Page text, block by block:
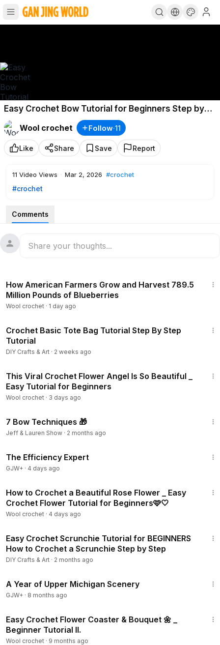
Easy Crochet Bow Tutorial for Beginners Step by
Step l DIY Hair Bow Tutorial
Wool crochet
Follow·11
Like Share Save Report
11 Video Views · Mar 2, 2026 #crochet
#crochet
Comments
How American Farmers Grow and Harvest 789.5
Million Pounds of Blueberries
Wool crochet · 1 day ago
Crochet Basic Tote Bag Tutorial Step By Step
Tutorial
DIY Crafts & Art · 2 weeks ago
This Viral Crochet Flower Angel Is So Beautiful _
Easy Tutorial for Beginners
Wool crochet · 3 days ago
7 Bow Techniques 🎁
Jeff & Lauren Show · 2 months ago
The Efficiency Expert
GJW+ · 4 days ago
How to Crochet a Beautiful Rose Flower _ Easy
Crochet Flower Tutorial for Beginners🩷🤍
Wool crochet · 4 days ago
Easy Crochet Scrunchie Tutorial for BEGINNERS
How to Crochet a Scrunchie Step by Step
DIY Crafts & Art · 2 months ago
A Year of Upper Michigan Scenery
GJW+ · 8 months ago
Easy Crochet Flower Coaster & Bouquet 🌼 _
Beginner Tutorial ll.
Wool crochet · 9 months ago